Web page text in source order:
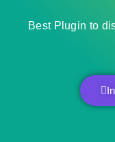
Best Plugin to